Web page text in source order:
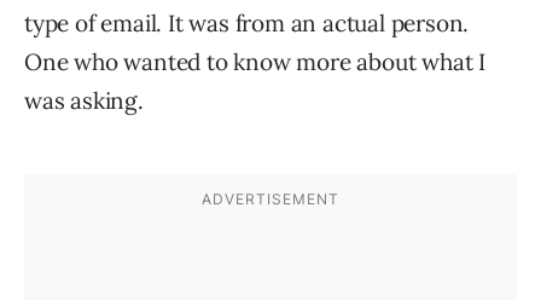
type of email. It was from an actual person.
One who wanted to know more about what I
was asking.